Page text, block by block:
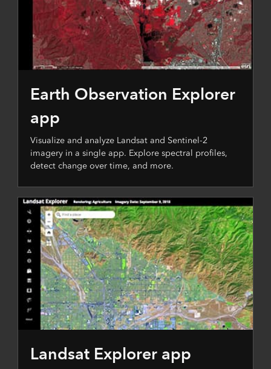
Earth Observation Explorer
app
Visualize and analyze Landsat and Sentinel-2
imagery in a single app. Explore spectral profiles,
detect change over time, and more.
Landsat Explorer app